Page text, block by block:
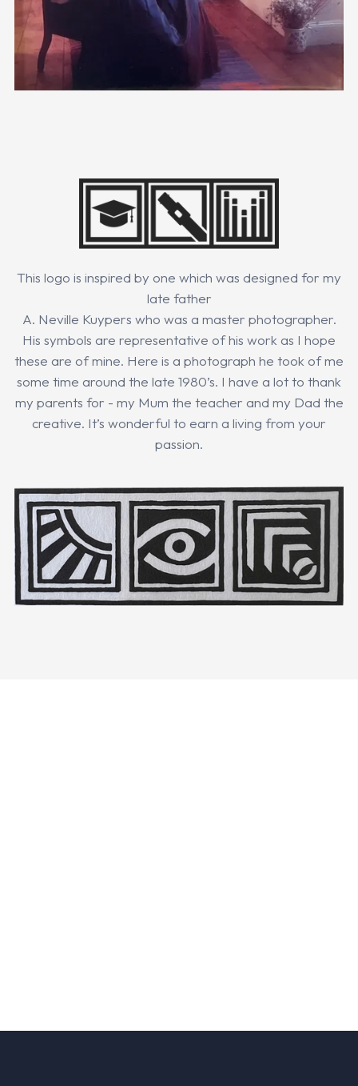
This logo is inspired by one which was designed for my
late father
A. Neville Kuypers who was a master photographer.
His symbols are representative of his work as I hope
these are of mine. Here is a photograph he took of me
some time around the late 1980’s. I have a lot to thank
my parents for - my Mum the teacher and my Dad the
creative. It’s wonderful to earn a living from your
passion.